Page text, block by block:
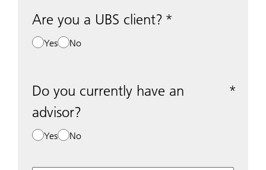
Are you a UBS client?
Yes No
Do you currently have an
advisor?
Yes No